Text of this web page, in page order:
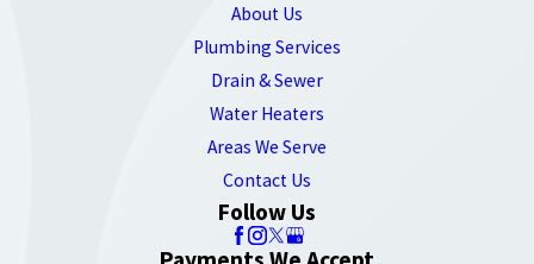
About Us
Plumbing Services
Drain & Sewer
Water Heaters
Areas We Serve
Contact Us
Follow Us